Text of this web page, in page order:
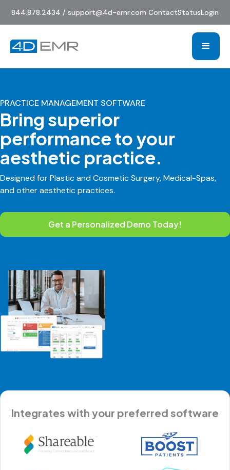
844.878.2434 / support@4d-emr.com ContactStatusLogin
PRACTICE MANAGEMENT SOFTWARE
Bring superior
performance to your
aesthetic practice.
Designed for Plastic and Cosmetic Surgery, Medical-Spas,
and other aesthetic practices.
Get a Personalized Demo Today!
Integrates with your preferred software